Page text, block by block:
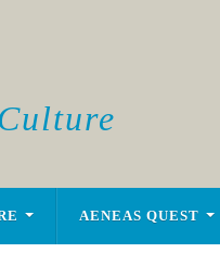
AENEAS QUEST